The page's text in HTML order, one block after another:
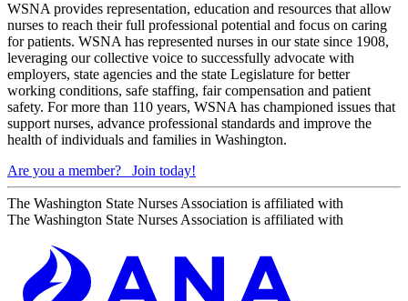
WSNA provides representation, education and resources that allow
nurses to reach their full professional potential and focus on caring
for patients. WSNA has represented nurses in our state since 1908,
leveraging our collective voice to successfully advocate with
employers, state agencies and the state Legislature for better
working conditions, safe staffing, fair compensation and patient
safety. For more than 110 years, WSNA has championed issues that
support nurses, advance professional standards and improve the
health of individuals and families in Washington.
Are you a member?
Join today!
The Washington State Nurses Association is affiliated with
The Washington State Nurses Association is affiliated with